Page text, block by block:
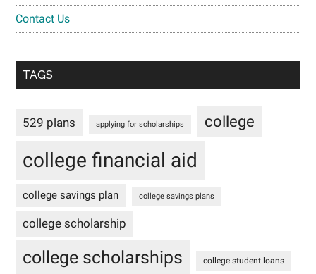
Contact Us
TAGS
529 plans applying for scholarships college
college financial aid
college savings plan college savings plans
college scholarship
college scholarships college student loans